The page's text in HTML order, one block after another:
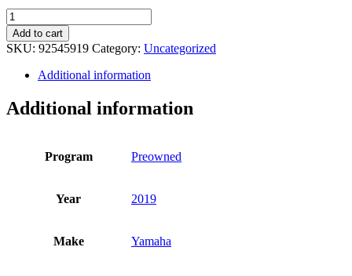
2019
Yamaha
Drive2
quantity
Add to cart
SKU: 92545919 Category: Uncategorized
Additional information
Additional information
Program Preowned
Year 2019
Make Yamaha